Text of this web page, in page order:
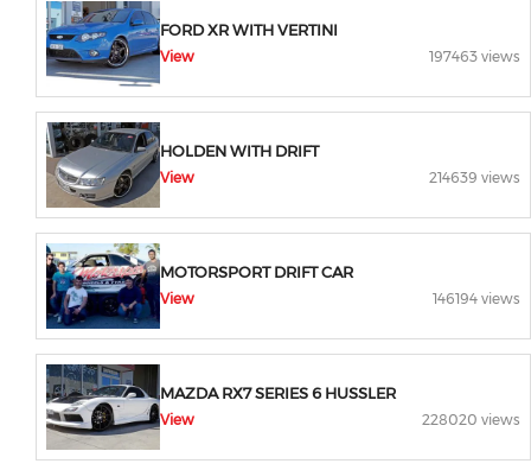
FORD XR WITH VERTINI
View 197463 views
HOLDEN WITH DRIFT
View 214639 views
MOTORSPORT DRIFT CAR
View 146194 views
MAZDA RX7 SERIES 6 HUSSLER
View 228020 views